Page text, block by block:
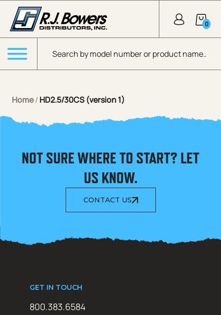
Skip to Main Content
Products search
0
Menu
Home/ HD2.5/30CS (version 1)
NOT SURE WHERE TO START? LET
US KNOW.
CONTACT US
GET IN TOUCH
800.383.6584